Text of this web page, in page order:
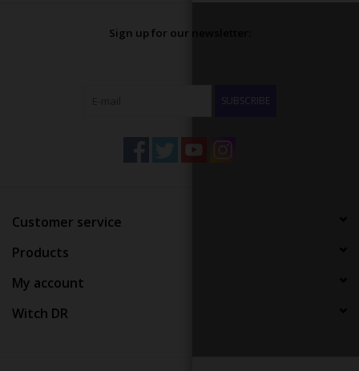
Sign up for our newsletter:
SUBSCRIBE
Customer service
Products
My account
Witch DR